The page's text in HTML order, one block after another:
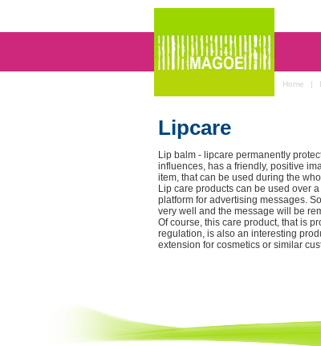
Home |
Lipcare
Lip balm - lipcare permanently
influences, has a friendly, positive
item, that can be used during the
Lip care products can be used over
platform for advertising messages.
very well and the message will be
Of course, this care product, that is
regulation, is also an interesting
extension for cosmetics or similar